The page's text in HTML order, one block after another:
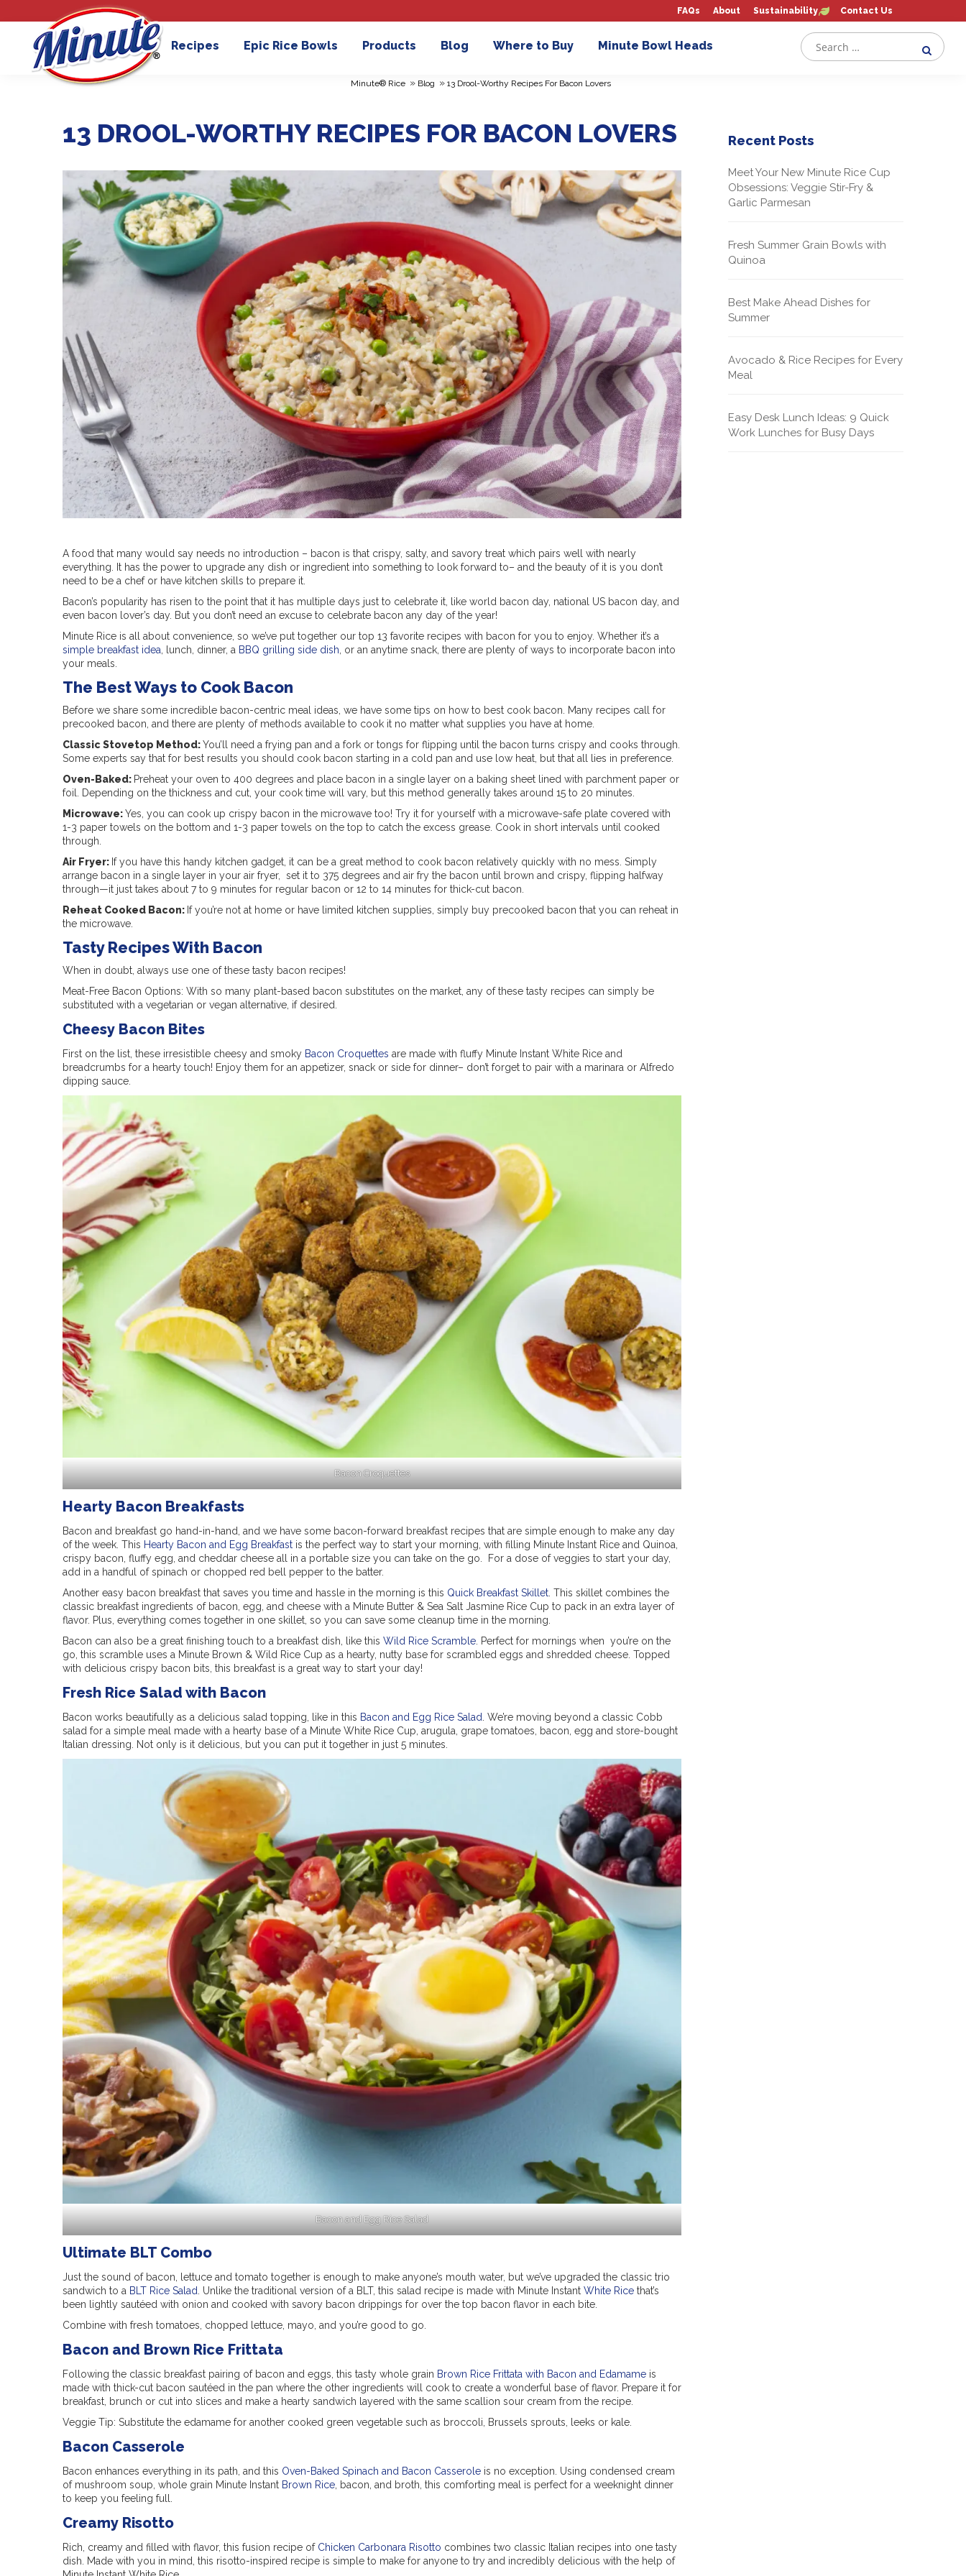
FAQs About Sustainability Contact Us
Recipes Epic Rice Bowls Products Blog Where to Buy Minute Bowl Heads
Minute® Rice » Blog » 13 Drool-Worthy Recipes For Bacon Lovers
13 DROOL-WORTHY RECIPES FOR BACON LOVERS
A food that many would say needs no introduction – bacon is that crispy, salty, and savory treat which pairs well with nearly
everything. It has the power to upgrade any dish or ingredient into something to look forward to– and the beauty of it is you don’t
need to be a chef or have kitchen skills to prepare it.
Bacon’s popularity has risen to the point that it has multiple days just to celebrate it, like world bacon day, national US bacon day, and
even bacon lover’s day. But you don’t need an excuse to celebrate bacon any day of the year!
Minute Rice is all about convenience, so we’ve put together our top 13 favorite recipes with bacon for you to enjoy. Whether it’s a
simple breakfast idea, lunch, dinner, a BBQ grilling side dish, or an anytime snack, there are plenty of ways to incorporate bacon into
your meals.
The Best Ways to Cook Bacon
Before we share some incredible bacon-centric meal ideas, we have some tips on how to best cook bacon. Many recipes call for
precooked bacon, and there are plenty of methods available to cook it no matter what supplies you have at home.
Classic Stovetop Method:You’ll need a frying pan and a fork or tongs for flipping until the bacon turns crispy and cooks through.
Some experts say that for best results you should cook bacon starting in a cold pan and use low heat, but that all lies in preference.
Oven-Baked: Preheat your oven to 400 degrees and place bacon in a single layer on a baking sheet lined with parchment paper or
foil. Depending on the thickness and cut, your cook time will vary, but this method generally takes around 15 to 20 minutes.
Microwave:Yes, you can cook up crispy bacon in the microwave too! Try it for yourself with a microwave-safe plate covered with
1-3 paper towels on the bottom and 1-3 paper towels on the top to catch the excess grease. Cook in short intervals until cooked
through.
Air Fryer: If you have this handy kitchen gadget, it can be a great method to cook bacon relatively quickly with no mess. Simply
arrange bacon in a single layer in your air fryer, set it to 375 degrees and air fry the bacon until brown and crispy, flipping halfway
through—it just takes about 7 to 9 minutes for regular bacon or 12 to 14 minutes for thick-cut bacon.
Reheat Cooked Bacon: If you’re not at home or have limited kitchen supplies, simply buy precooked bacon that you can reheat in
the microwave.
Tasty Recipes With Bacon
When in doubt, always use one of these tasty bacon recipes!
Meat-Free Bacon Options: With so many plant-based bacon substitutes on the market, any of these tasty recipes can simply be
substituted with a vegetarian or vegan alternative, if desired.
Cheesy Bacon Bites
First on the list, these irresistible cheesy and smoky Bacon Croquettes are made with fluffy Minute Instant White Rice and
breadcrumbs for a hearty touch! Enjoy them for an appetizer, snack or side for dinner– don’t forget to pair with a marinara or Alfredo
dipping sauce.
Bacon Croquettes
Hearty Bacon Breakfasts
Bacon and breakfast go hand-in-hand, and we have some bacon-forward breakfast recipes that are simple enough to make any day
of the week. This Hearty Bacon and Egg Breakfast is the perfect way to start your morning, with filling Minute Instant Rice and Quinoa,
crispy bacon, fluffy egg, and cheddar cheese all in a portable size you can take on the go. For a dose of veggies to start your day,
add in a handful of spinach or chopped red bell pepper to the batter.
Another easy bacon breakfast that saves you time and hassle in the morning is this Quick Breakfast Skillet . This skillet combines the
classic breakfast ingredients of bacon, egg, and cheese with a Minute Butter & Sea Salt Jasmine Rice Cup to pack in an extra layer of
flavor. Plus, everything comes together in one skillet, so you can save some cleanup time in the morning.
Bacon can also be a great finishing touch to a breakfast dish, like this Wild Rice Scramble . Perfect for mornings when you’re on the
go, this scramble uses a Minute Brown & Wild Rice Cup as a hearty, nutty base for scrambled eggs and shredded cheese. Topped
with delicious crispy bacon bits, this breakfast is a great way to start your day!
Fresh Rice Salad with Bacon
Bacon works beautifully as a delicious salad topping, like in this Bacon and Egg Rice Salad . We’re moving beyond a classic Cobb
salad for a simple meal made with a hearty base of a Minute White Rice Cup, arugula, grape tomatoes, bacon, egg and store-bought
Italian dressing. Not only is it delicious, but you can put it together in just 5 minutes.
Bacon and Egg Rice Salad
Ultimate BLT Combo
Just the sound of bacon, lettuce and tomato together is enough to make anyone’s mouth water, but we’ve upgraded the classic trio
sandwich to a BLT Rice Salad . Unlike the traditional version of a BLT, this salad recipe is made with Minute Instant White Rice that’s
been lightly sautéed with onion and cooked with savory bacon drippings for over the top bacon flavor in each bite.
Combine with fresh tomatoes, chopped lettuce, mayo, and you’re good to go.
Bacon and Brown Rice Frittata
Following the classic breakfast pairing of bacon and eggs, this tasty whole grain Brown Rice Frittata with Bacon and Edamame is
made with thick-cut bacon sautéed in the pan where the other ingredients will cook to create a wonderful base of flavor. Prepare it for
breakfast, brunch or cut into slices and make a hearty sandwich layered with the same scallion sour cream from the recipe.
Veggie Tip: Substitute the edamame for another cooked green vegetable such as broccoli, Brussels sprouts, leeks or kale.
Bacon Casserole
Bacon enhances everything in its path, and this Oven-Baked Spinach and Bacon Casserole is no exception. Using condensed cream
of mushroom soup, whole grain Minute Instant Brown Rice , bacon, and broth, this comforting meal is perfect for a weeknight dinner
to keep you feeling full.
Creamy Risotto
Rich, creamy and filled with flavor, this fusion recipe of Chicken Carbonara Risotto combines two classic Italian recipes into one tasty
dish. Made with you in mind, this risotto-inspired recipe is simple to make for anyone to try and incredibly delicious with the help of
Recent Posts
Meet Your New Minute Rice Cup
Obsessions: Veggie Stir-Fry &
Garlic Parmesan
Fresh Summer Grain Bowls with
Quinoa
Best Make Ahead Dishes for
Summer
Avocado & Rice Recipes for Every
Meal
Easy Desk Lunch Ideas: 9 Quick
Work Lunches for Busy Days